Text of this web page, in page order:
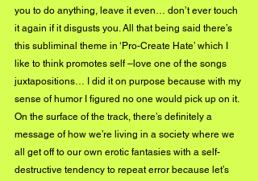
you to do anything, leave it even… don’t ever touch
it again if it disgusts you. All that being said there’s
this subliminal theme in ‘Pro-Create Hate’ which I
like to think promotes self –love one of the songs
juxtapositions… I did it on purpose because with my
sense of humor I figured no one would pick up on it.
On the surface of the track, there’s definitely a
message of how we’re living in a society where we
all get off to our own erotic fantasies with a self-
destructive tendency to repeat error because let’s